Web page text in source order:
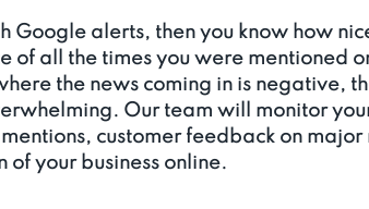
Google alerts, then you know how
of all the times you were mentioned
the news coming in is negative,
Our team will monitor
customer feedback on
of your business online.